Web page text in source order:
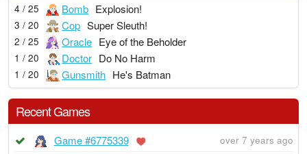
4 / 25 Bomb Explosion!
3 / 20 Cop Super Sleuth!
2 / 25 Oracle Eye of the Beholder
1 / 20 Doctor Do No Harm
1 / 20 Gunsmith He's Batman
Recent Games
Game #6775339 over 7 years ago